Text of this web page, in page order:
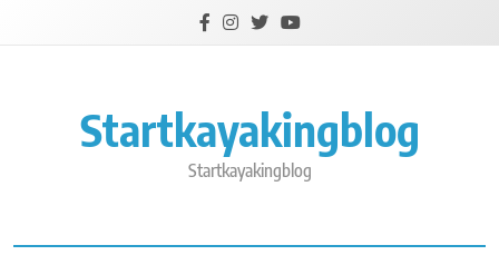
Startkayakingblog
Startkayakingblog